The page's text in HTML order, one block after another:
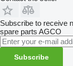
Subscribe to receive
spare parts AGCO
Subscribe